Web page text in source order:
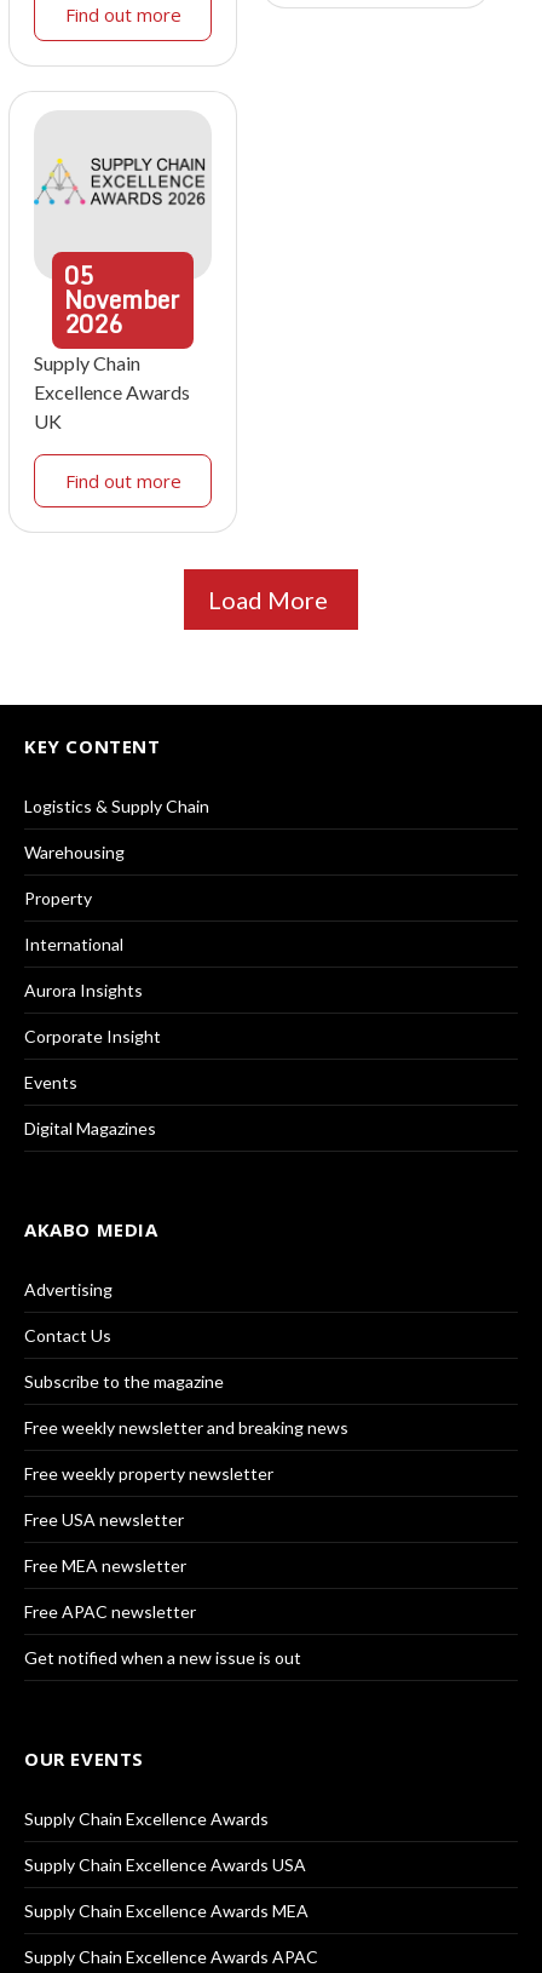
Find out more
05
November
2026
Supply Chain
Excellence Awards
UK
Find out more
Load More
KEY CONTENT
Logistics & Supply Chain
Warehousing
Property
International
Aurora Insights
Corporate Insight
Events
Digital Magazines
AKABO MEDIA
Advertising
Contact Us
Subscribe to the magazine
Free weekly newsletter and breaking news
Free weekly property newsletter
Free USA newsletter
Free MEA newsletter
Free APAC newsletter
Get notified when a new issue is out
OUR EVENTS
Supply Chain Excellence Awards
Supply Chain Excellence Awards USA
Supply Chain Excellence Awards MEA
Supply Chain Excellence Awards APAC